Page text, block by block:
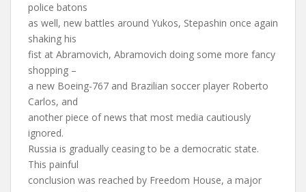
police batons
as well, new battles around Yukos, Stepashin once again
shaking his
fist at Abramovich, Abramovich doing some more fancy
shopping –
a new Boeing-767 and Brazilian soccer player Roberto
Carlos, and
another piece of news that most media cautiously
ignored.
Russia is gradually ceasing to be a democratic state.
This painful
conclusion was reached by Freedom House, a major